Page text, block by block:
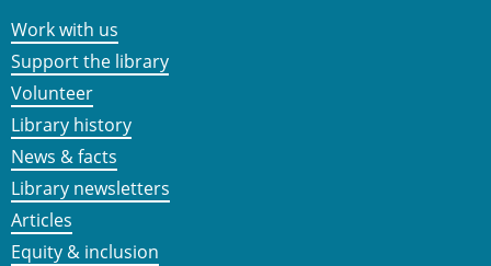
Work with us
Support the library
Volunteer
Library history
News & facts
Library newsletters
Articles
Equity & inclusion